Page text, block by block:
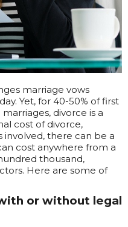
marriage vows
Yet, for 40-50% of first
divorce is a
cost of divorce,
involved, there can be a
cost anywhere from a
thousand,
Here are some of
or without legal